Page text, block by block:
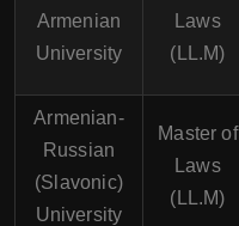
Armenian
University
Laws
(LL.M)
Armenian-
Russian
(Slavonic)
University
Master of
Laws
(LL.M)